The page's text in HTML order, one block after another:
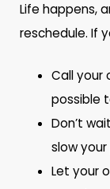
Life happens,
reschedule. If
Call your
possible
Don’t
slow
Let your